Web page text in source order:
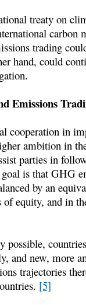
treaty on
carbon
trading
hand, could
Emissions
cooperation in
ambition in
parties in
is that GHG
by an
of equity, and in
and new, more
trajectories
[5]